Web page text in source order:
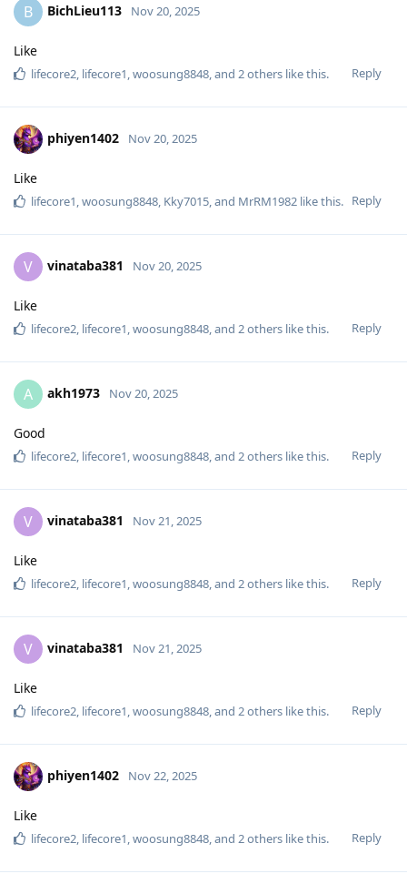
B BichLieu113 Nov 20, 2025
Like
Reply
lifecore2, lifecore1,woosung8848, and 2others like this.
phiyen1402 Nov 20, 2025
Like
Reply
lifecore1,woosung8848, Kky7015, and MrRM1982 like this.
V vinataba381 Nov 20, 2025
Like
Reply
lifecore2, lifecore1,woosung8848, and 2others like this.
A akh1973 Nov 20, 2025
Good
Reply
lifecore2, lifecore1,woosung8848, and 2others like this.
V vinataba381 Nov 21, 2025
Like
Reply
lifecore2, lifecore1,woosung8848, and 2others like this.
V vinataba381 Nov 21, 2025
Like
Reply
lifecore2, lifecore1,woosung8848, and 2others like this.
phiyen1402 Nov 22, 2025
Like
Reply
lifecore2, lifecore1,woosung8848, and 2others like this.